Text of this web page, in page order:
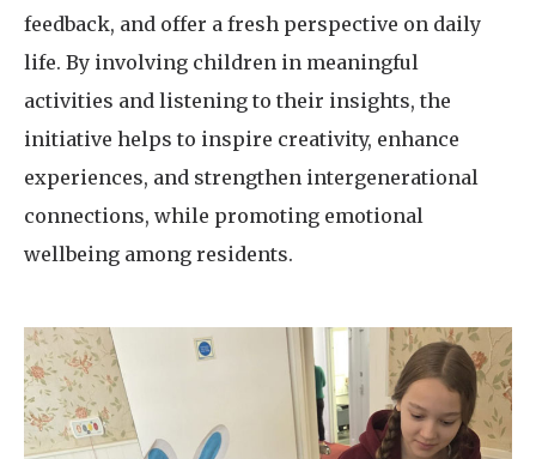
feedback, and offer a fresh perspective on daily
life. By involving children in meaningful
activities and listening to their insights, the
initiative helps to inspire creativity, enhance
experiences, and strengthen intergenerational
connections, while promoting emotional
wellbeing among residents.